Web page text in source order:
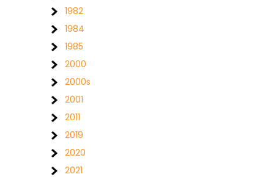
1982
1984
1985
2000
2000s
2001
2011
2019
2020
2021